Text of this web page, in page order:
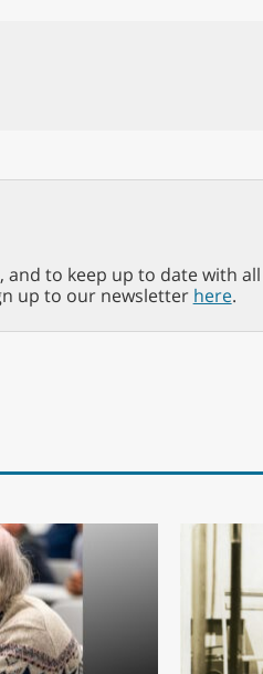
and to keep up to date with
up to our newsletter here.